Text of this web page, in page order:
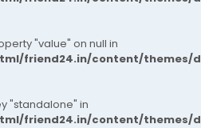
"value" on null in
friend24.in/content/themes/
"standalone" in
friend24.in/content/themes/